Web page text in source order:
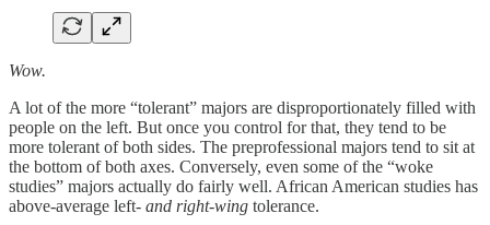
Wow.
A lot of the more “tolerant” majors are disproportionately filled with
people on the left. But once you control for that, they tend to be
more tolerant of both sides. The preprofessional majors tend to sit at
the bottom of both axes. Conversely, even some of the “woke
studies” majors actually do fairly well. African American studies has
above-average left- and right-wing tolerance.